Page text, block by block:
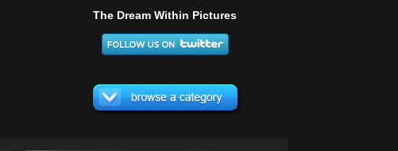
The Dream Within Pictures